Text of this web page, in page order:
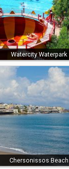
Watercity Waterpark
Chersonissos Beach